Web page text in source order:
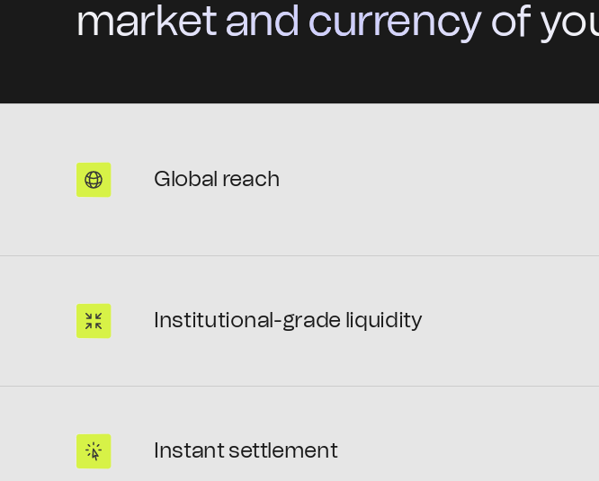
market and currency of
Global reach
Institutional-grade liquidity
Instant settlement